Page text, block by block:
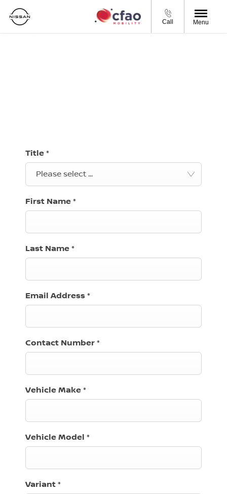
Call Menu
Title *
Please select ...
First Name *
Last Name *
Email Address *
Contact Number *
Vehicle Make *
Vehicle Model *
Variant *